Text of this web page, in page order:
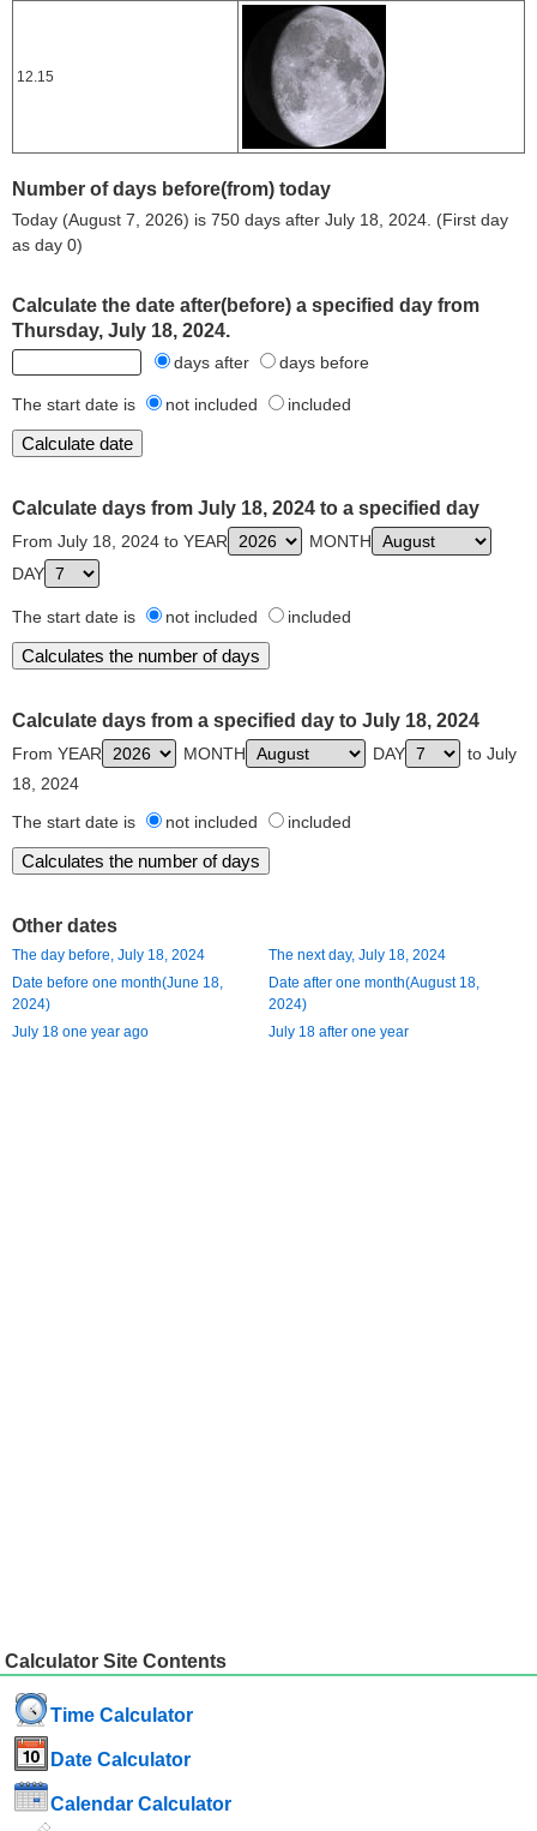
12.15
Number of days before(from) today
Today (August 7, 2026) is 750 days after July 18, 2024. (First day
as day 0)
Calculate the date after(before) a specified day from
Thursday, July 18, 2024.
days after days before
The start date is not included included
Calculate days from July 18, 2024 to a specified day
From July 18, 2024 to YEAR
MONTH
DAY
The start date is not included included
Calculate days from a specified day to July 18, 2024
From YEAR MONTH DAY
to July
18, 2024
The start date is
not included included
Other dates
The day before, July 18, 2024
The next day, July 18, 2024
Date before one month(June 18,
2024)
Date after one month(August 18,
2024)
July 18 one year ago
July 18 after one year
Calculator Site Contents
Time Calculator
Date Calculator
Calendar Calculator